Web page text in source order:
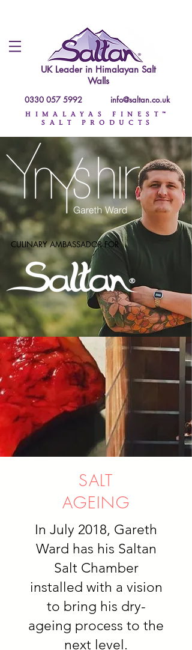
UK Leader in Himalayan Salt
Walls
0330 057 5992 info@saltan.co.uk
HIMALAYAS FINEST™
SALT PRODUCTS
CULINARY AMBASSADOR FOR
SALT
AGEING
In July 2018, Gareth
Ward has his Saltan
Salt Chamber
installed with a vision
to bring his dry-
ageing process to the
next level.